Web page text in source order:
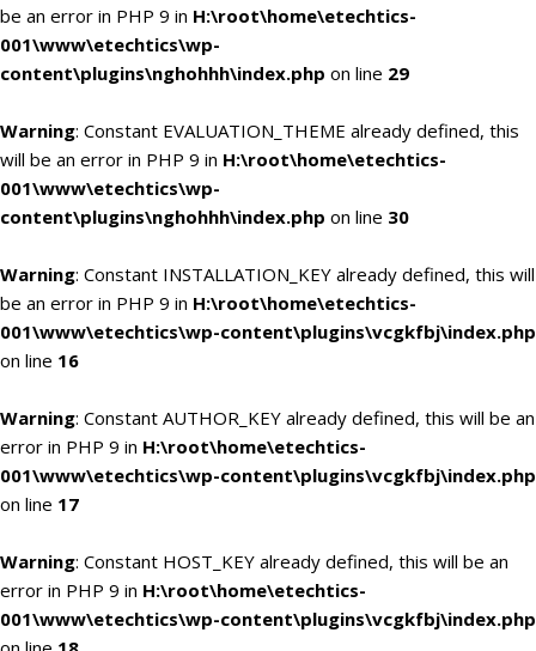
be an error in PHP 9 in H:\root\home\etechtics-
001\www\etechtics\wp-
content\plugins\nghohhh\index.php on line 29
Warning: Constant EVALUATION_THEME already defined, this
will be an error in PHP 9 in H:\root\home\etechtics-
001\www\etechtics\wp-
content\plugins\nghohhh\index.php on line 30
Warning: Constant INSTALLATION_KEY already defined, this will
be an error in PHP 9 in H:\root\home\etechtics-
001\www\etechtics\wp-content\plugins\vcgkfbj\index.php
on line 16
Warning: Constant AUTHOR_KEY already defined, this will be an
error in PHP 9 in H:\root\home\etechtics-
001\www\etechtics\wp-content\plugins\vcgkfbj\index.php
on line 17
Warning: Constant HOST_KEY already defined, this will be an
error in PHP 9 in H:\root\home\etechtics-
001\www\etechtics\wp-content\plugins\vcgkfbj\index.php